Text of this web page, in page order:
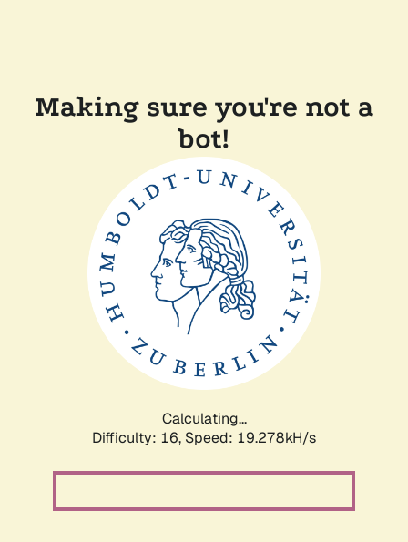
Making sure you're not a
bot!
Calculating...
Difficulty: 16, Speed: 19.278kH/s